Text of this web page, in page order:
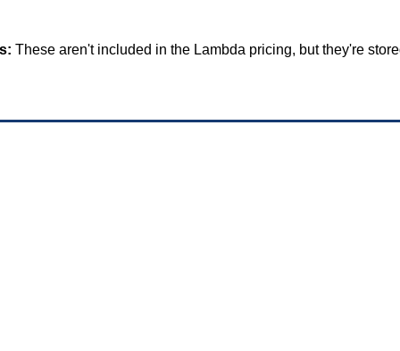
These aren't included in the Lambda pricing, but they're